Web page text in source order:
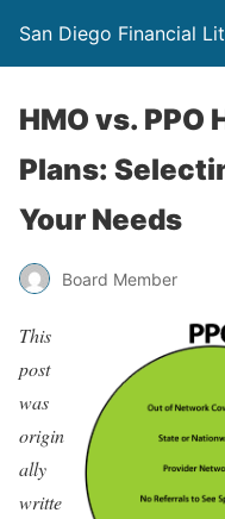
San Diego Financial
HMO vs. PPO
Plans:
Your Needs
Board Member
This
post
was
origin
ally
writte